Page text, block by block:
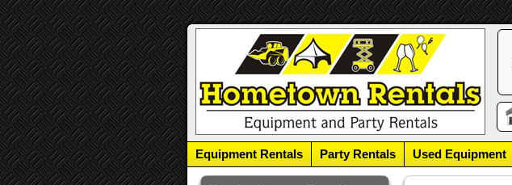
Equipment Rentals Party Rentals Used Equipment